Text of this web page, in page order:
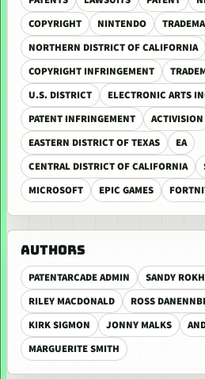
COPYRIGHT
NINTENDO
NORTHERN DISTRICT OF CALIFORNIA
COPYRIGHT INFRINGEMENT
U.S. DISTRICT
ELECTRONIC ARTS
PATENT INFRINGEMENT
ACTIVISION
EASTERN DISTRICT OF TEXAS
EA
CENTRAL DISTRICT OF CALIFORNIA
MICROSOFT
EPIC GAMES
AUTHORS
PATENTARCADE ADMIN SANDY
RILEY MACDONALD
ROSS
KIRK SIGMON
JONNY MALKS
MARGUERITE SMITH